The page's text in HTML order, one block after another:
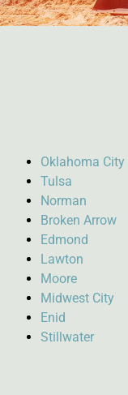
Oklahoma City
Tulsa
Norman
Broken Arrow
Edmond
Lawton
Moore
Midwest City
Enid
Stillwater